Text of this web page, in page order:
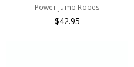
Power Jump Ropes
$42.95